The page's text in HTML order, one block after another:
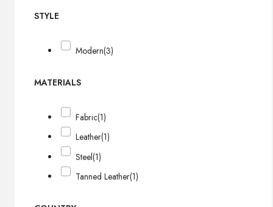
STYLE
Modern(3)
MATERIALS
Fabric(1)
Leather(1)
Steel(1)
Tanned Leather(1)